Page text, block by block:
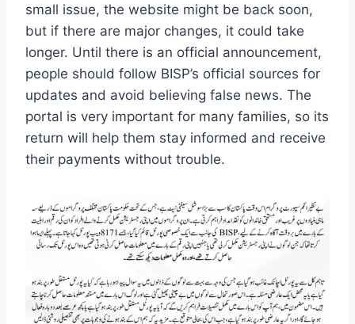
small issue, the website might be back soon,
but if there are major changes, it could take
longer. Until there is an official announcement,
people should follow BISP’s official sources for
updates and avoid believing false news. The
portal is very important for many families, so its
return will help them stay informed and receive
their payments without trouble.